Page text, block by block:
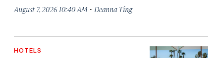
August 7, 2026 10:40 AM · Deanna Ting
HOTELS